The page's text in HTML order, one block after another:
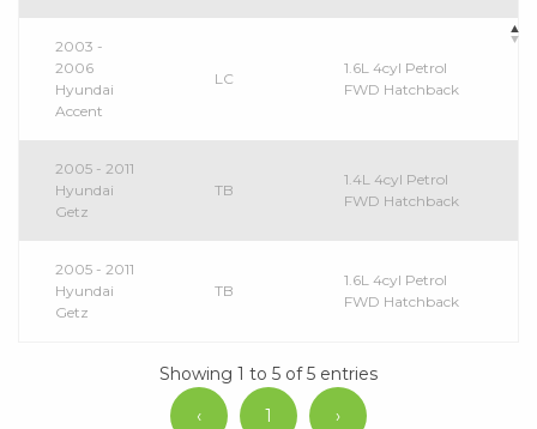
2003 -
2006
Hyundai
Accent
LC
1.6L 4cyl Petrol
FWD Hatchback
2005 - 2011
Hyundai
Getz
TB
1.4L 4cyl Petrol
FWD Hatchback
2005 - 2011
Hyundai
Getz
TB
1.6L 4cyl Petrol
FWD Hatchback
Showing 1 to 5 of 5 entries
‹
1 ›